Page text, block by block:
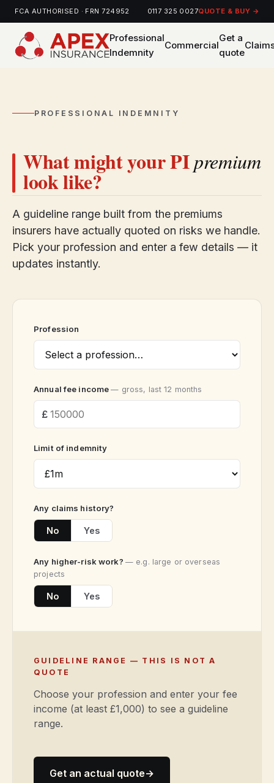
FCA AUTHORISED · FRN 724952 0117 325 0027QUOTE & BUY →
Professional
Indemnity
Commercial
Get a
quote
PROFESSIONAL INDEMNITY
What might your PIpremium
look like?
A guideline range built from the premiums
insurers have actually quoted on risks we handle.
Pick your profession and enter a few details — it
updates instantly.
Profession
Annual fee income— gross, last 12 months
Limit of indemnity
Any claims history?
No Yes
Any higher-risk work? — e.g. large or overseas
projects
No Yes
GUIDELINE RANGE — THIS IS NOT A
QUOTE
Choose your profession and enter your fee
income (at least £1,000) to see a guideline
range.
Get an actual quote→